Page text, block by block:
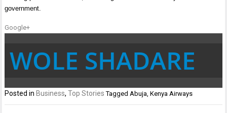
government.
Google+
WOLE SHADARE
Posted in Business,Top Stories Tagged Abuja ,Kenya Airways